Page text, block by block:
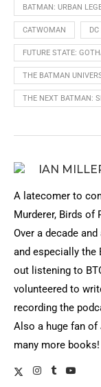
BATMAN: URBAN
CATWOMAN DC
FUTURE STATE:
THE BATMAN
THE NEXT BATMAN:
IAN
A latecomer to
Murderer, Birds of
Over a decade
and especially the
out listening to
volunteered to
recording the
Also a huge fan of
many more books!